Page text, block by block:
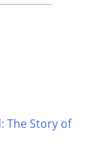
The Story of